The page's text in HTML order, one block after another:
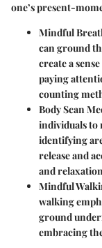
one’s present-
Mindful
can ground
create a
paying
counting
Body Scan
individuals to
identifying
release and
and
Mindful
walking
ground
embracing